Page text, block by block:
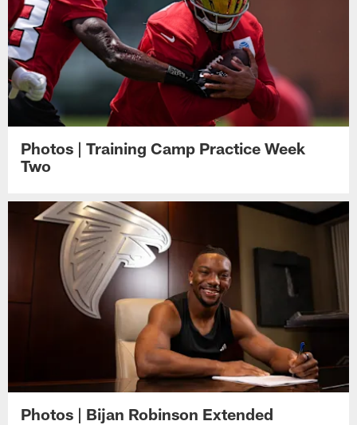
Photos | Training Camp Practice Week
Two
Photos | Bijan Robinson Extended